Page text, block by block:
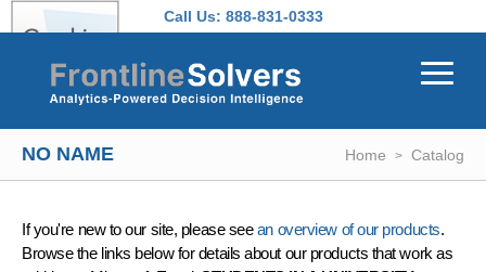
Skip to main content Call Us: 888-831-0333
NO NAME Home Catalog
If you're new to our site, please seean overview of our products.
Browse the links below for details about our products that work as